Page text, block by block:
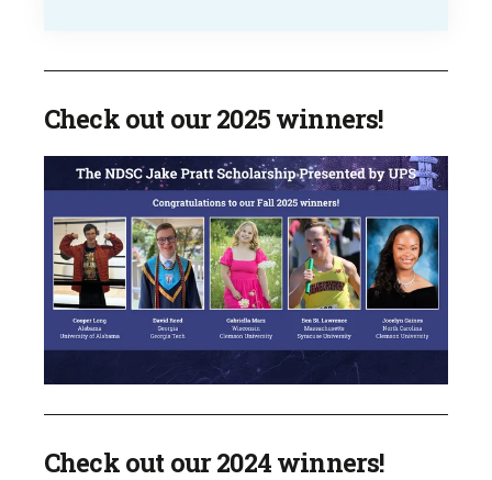
Check out our 2025 winners!
Check out our 2024 winners!